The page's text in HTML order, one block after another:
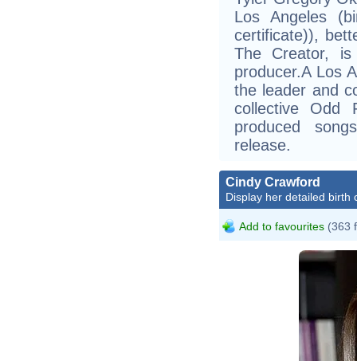
Los Angeles
certificate)),
The Creator,
producer.A Los
the leader and
collective Odd
produced
release.
Cindy Crawford
Display her detailed birth
Add to favourites (363